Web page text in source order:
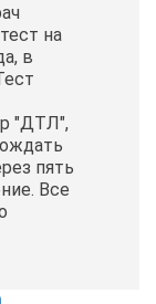
на
в
"ДТЛ",
пять
Все